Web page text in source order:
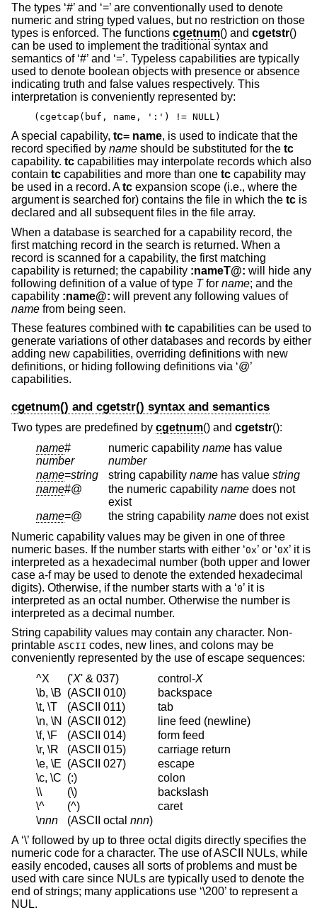
The types ‘#’ and ‘=’ are conventionally used to denote
numeric and string typed values, but no restriction on those
types is enforced. The functions cgetnum() and cgetstr()
can be used to implement the traditional syntax and
semantics of ‘#’ and ‘=’. Typeless capabilities are typically
used to denote boolean objects with presence or absence
indicating truth and false values respectively. This
interpretation is conveniently represented by:
(cgetcap(buf, name, ':') != NULL)
A special capability, tc= name, is used to indicate that the
record specified by name should be substituted for the tc
capability. tc capabilities may interpolate records which also
contain tc capabilities and more than one tc capability may
be used in a record. Atc expansion scope (i.e., where the
argument is searched for) contains the file in which the tc is
declared and all subsequent files in the file array.
When a database is searched for a capability record, the
first matching record in the search is returned. When a
record is scanned for a capability, the first matching
capability is returned; the capability :nameT@: will hide any
following definition of a value of type Tfor name; and the
capability :name@: will prevent any following values of
name from being seen.
These features combined with tc capabilities can be used to
generate variations of other databases and records by either
adding new capabilities, overriding definitions with new
definitions, or hiding following definitions via ‘@’
capabilities.
cgetnum() and cgetstr() syntax and semantics
Two types are predefined by cgetnum() and cgetstr():
name#
number
numeric capabilityname has value
number
name=string string capabilityname has valuestring
name#@ the numeric capabilityname does not
exist
name=@ the string capabilityname does not exist
Numeric capability values may be given in one of three
numeric bases. If the number starts with either ‘0x’ or ‘0X’ it is
interpreted as a hexadecimal number (both upper and lower
case a-f may be used to denote the extended hexadecimal
digits). Otherwise, if the number starts with a ‘0’ it is
interpreted as an octal number. Otherwise the number is
interpreted as a decimal number.
String capability values may contain any character. Non-
printable ASCII codes, new lines, and colons may be
conveniently represented by the use of escape sequences:
^X
('X' & 037) control-X
\b, \B (ASCII 010)
backspace
\t, \T
(ASCII 011)
tab
\n, \N
(ASCII 012)
line feed (newline)
\f, \F
(ASCII 014)
form feed
\r, \R
(ASCII 015)
carriage return
\e, \E (ASCII 027)
escape
\c, \C (:)
colon
\\
(\)
backslash
\^
(^)
caret
\nnn (ASCII octalnnn)
A ‘\’ followed by up to three octal digits directly specifies the
numeric code for a character. The use of ASCII NULs, while
easily encoded, causes all sorts of problems and must be
used with care since NULs are typically used to denote the
end of strings; many applications use ‘\200’ to represent a
NUL.